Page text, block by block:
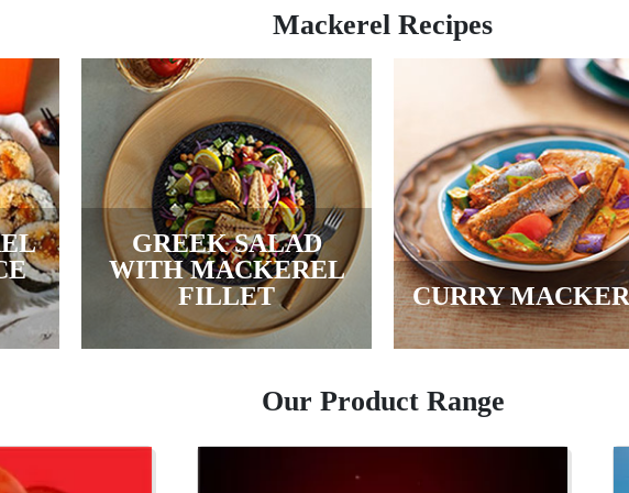
Mackerel Recipes
GREEK SALAD
WITH MACKEREL
FILLET
CURRY
Our Product Range